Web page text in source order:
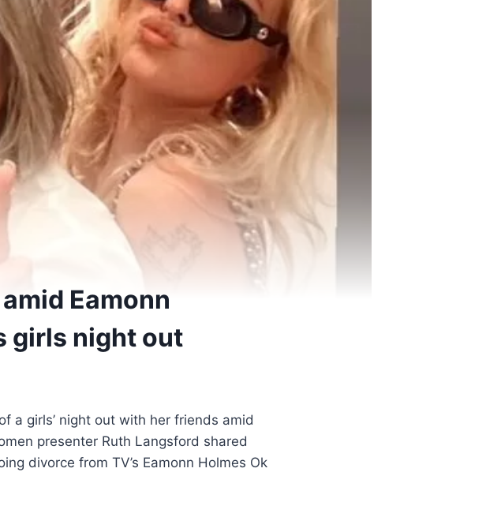
Eamonn
girls night out
a girls’ night out with her friends amid
presenter Ruth Langsford shared
divorce from TV’s Eamonn Holmes Ok